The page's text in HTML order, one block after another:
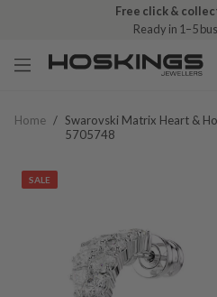
Free click &
Ready in 1–5
Home / Swarovski Matrix Heart &
5705748
SALE